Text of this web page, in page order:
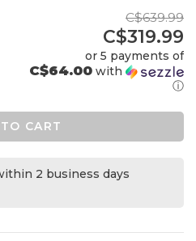
C$639.99
C$319.99
or 5 payments of
C$64.00 with
ⓘ
CART
2 business days